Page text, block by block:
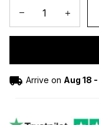
Arrive on Aug 18 -